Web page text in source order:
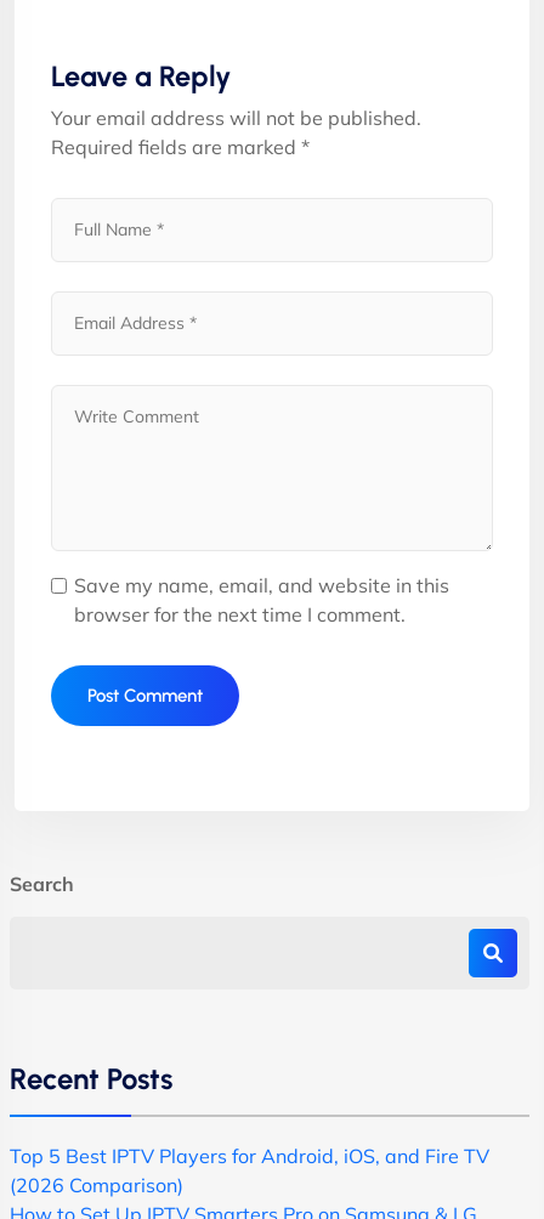
Leave a Reply
Your email address will not be published.
Required fields are marked *
Save my name, email, and website in this
browser for the next time I comment.
Search
Recent Posts
Top 5 Best IPTV Players for Android, iOS, and Fire TV
(2026 Comparison)
How to Set Up IPTV Smarters Pro on Samsung & LG